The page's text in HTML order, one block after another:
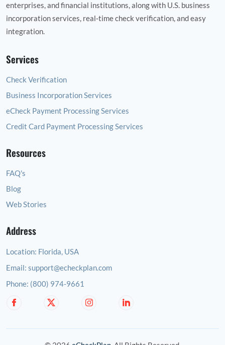
enterprises, and financial institutions, along with U.S. business
incorporation services, real‑time check verification, and easy
integration.
Services
Check Verification
Business Incorporation Services
eCheck Payment Processing Services
Credit Card Payment Processing Services
Resources
FAQ's
Blog
Web Stories
Address
Location: Florida, USA
Email: support@echeckplan.com
Phone: (800) 974-9661